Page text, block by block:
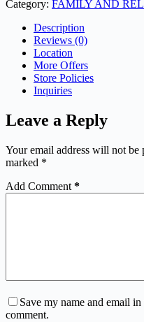
Category: FAMILY AND
Description
Reviews (0)
Location
More Offers
Store Policies
Inquiries
Leave a Reply
Your email address will not be
marked *
Add Comment *
Save my name and email
comment.